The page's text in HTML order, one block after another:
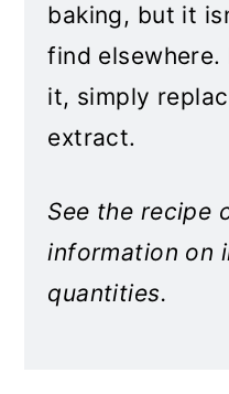
baking, but it
find
it, simply
extract.
See the recipe
information on
quantities.